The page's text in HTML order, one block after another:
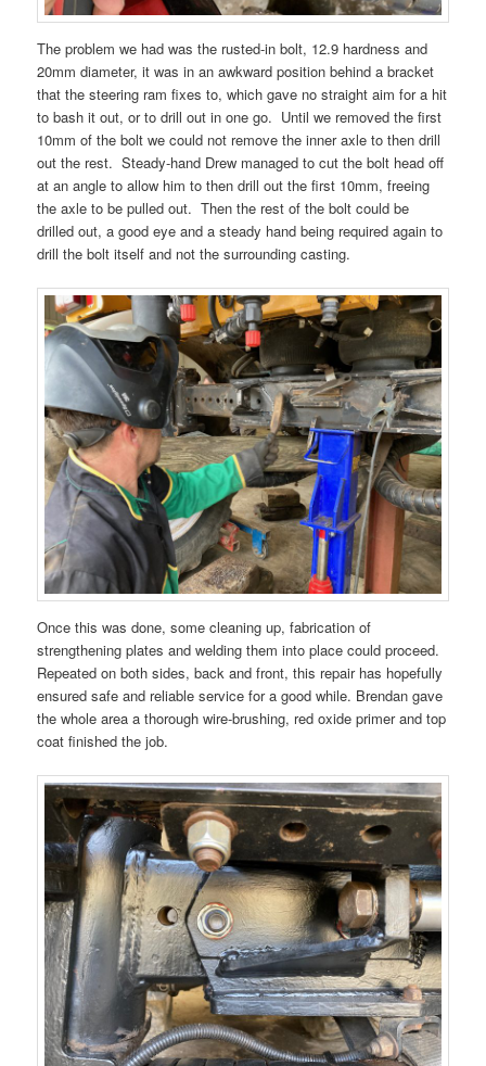
The problem we had was the rusted-in bolt, 12.9 hardness and
20mm diameter, it was in an awkward position behind a bracket
that the steering ram fixes to, which gave no straight aim for a hit
to bash it out, or to drill out in one go. Until we removed the first
10mm of the bolt we could not remove the inner axle to then drill
out the rest. Steady-hand Drew managed to cut the bolt head off
at an angle to allow him to then drill out the first 10mm, freeing
the axle to be pulled out. Then the rest of the bolt could be
drilled out, a good eye and a steady hand being required again to
drill the bolt itself and not the surrounding casting.
Once this was done, some cleaning up, fabrication of
strengthening plates and welding them into place could proceed.
Repeated on both sides, back and front, this repair has hopefully
ensured safe and reliable service for a good while. Brendan gave
the whole area a thorough wire-brushing, red oxide primer and top
coat finished the job.